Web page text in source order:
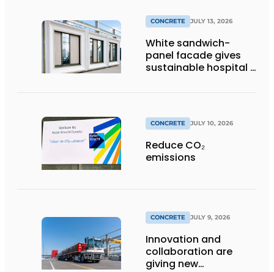
CONCRETE JULY 13, 2026
White sandwich-
panel facade gives
sustainable hospital a
CONCRETE JULY 10, 2026
Reduce CO₂
emissions
CONCRETE JULY 9, 2026
Innovation and
collaboration are
giving new